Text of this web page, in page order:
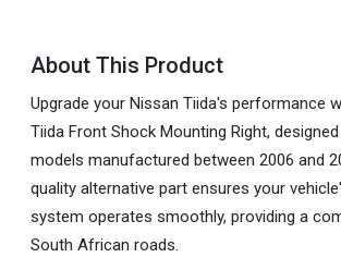
About This Product
Upgrade your Nissan Tiida's performance
Tiida Front Shock Mounting Right,
models manufactured between 2006 and
quality alternative part ensures your
system operates smoothly, providing a
South African roads.